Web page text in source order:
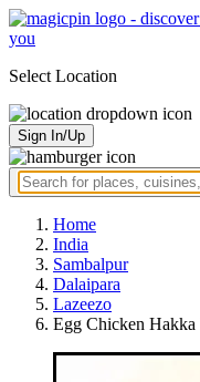
Select Location
Sign In/Up
Home
India
Sambalpur
Dalaipara
Lazeezo
Egg Chicken